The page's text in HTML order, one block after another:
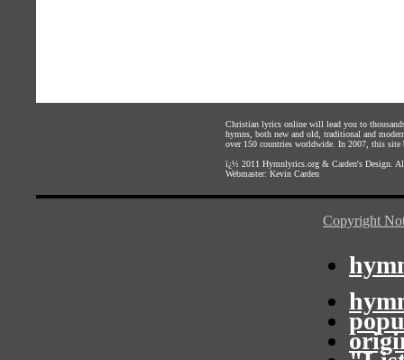
Christian lyrics online will lead you to
hymns, both new and old, traditional and
over 150 countries worldwide. In 2007, this site
ï¿½ 2011 Hymnlyrics.org & Carden's Design .
Webmaster: Kevin Carden
Copyright